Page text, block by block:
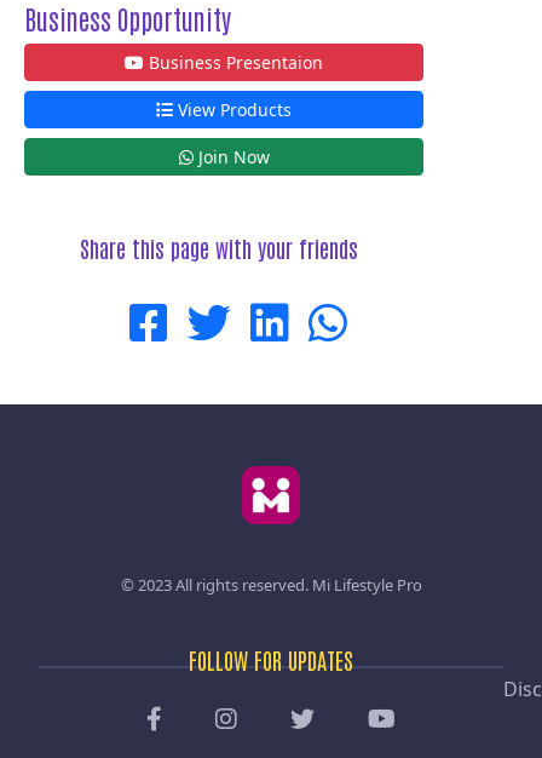
Business Opportunity
Business Presentaion
View Products
Join Now
Share this page with your friends
© 2023 All rights reserved. Mi Lifestyle Pro
FOLLOW FOR UPDATES